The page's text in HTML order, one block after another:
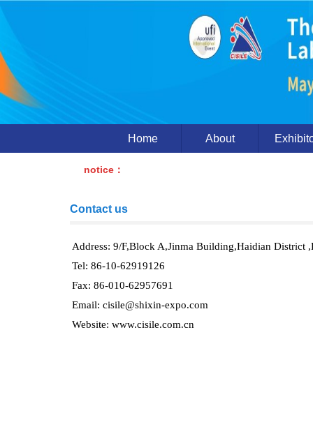
Home About
notice：
Contact us
Address: 9/F,Block A,Jinma Building,Haidian District
Tel: 86-10-62919126
Fax: 86-010-62957691
Email: cisile@shixin-expo.com
Website: www.cisile.com.cn